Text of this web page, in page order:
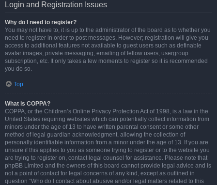
Login and Registration Issues
Why do I need to register?
You may not have to, it is up to the administrator of the board as to whether you
need to register in order to post messages. However; registration will give you
access to additional features not available to guest users such as definable
avatar images, private messaging, emailing of fellow users, usergroup
subscription, etc. It only takes a few moments to register so it is recommended
you do so.
Top
What is COPPA?
COPPA, or the Children’s Online Privacy Protection Act of 1998, is a law in the
United States requiring websites which can potentially collect information from
minors under the age of 13 to have written parental consent or some other
method of legal guardian acknowledgment, allowing the collection of
personally identifiable information from a minor under the age of 13. If you are
unsure if this applies to you as someone trying to register or to the website you
are trying to register on, contact legal counsel for assistance. Please note that
phpBB Limited and the owners of this board cannot provide legal advice and is
not a point of contact for legal concerns of any kind, except as outlined in
question “Who do I contact about abusive and/or legal matters related to this